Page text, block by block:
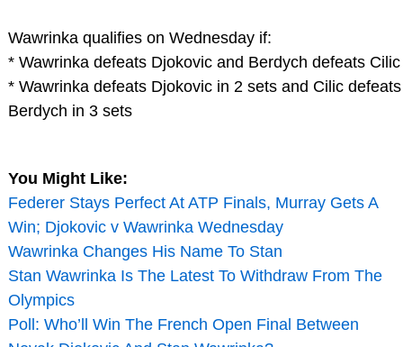
Wawrinka qualifies on Wednesday if:
* Wawrinka defeats Djokovic and Berdych defeats Cilic
* Wawrinka defeats Djokovic in 2 sets and Cilic defeats
Berdych in 3 sets
You Might Like:
Federer Stays Perfect At ATP Finals, Murray Gets A
Win; Djokovic v Wawrinka Wednesday
Wawrinka Changes His Name To Stan
Stan Wawrinka Is The Latest To Withdraw From The
Olympics
Poll: Who’ll Win The French Open Final Between